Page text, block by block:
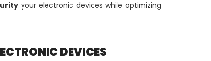
your electronic devices while optimizing
DEVICES